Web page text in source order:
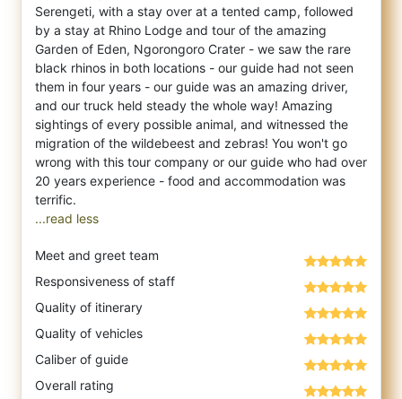
Serengeti, with a stay over at a tented camp, followed
by a stay at Rhino Lodge and tour of the amazing
Garden of Eden, Ngorongoro Crater - we saw the rare
black rhinos in both locations - our guide had not seen
them in four years - our guide was an amazing driver,
and our truck held steady the whole way! Amazing
sightings of every possible animal, and witnessed the
migration of the wildebeest and zebras! You won't go
wrong with this tour company or our guide who had over
20 years experience - food and accommodation was
...read less
Meet and greet team
Responsiveness of staff
Quality of itinerary
Quality of vehicles
Caliber of guide
Overall rating